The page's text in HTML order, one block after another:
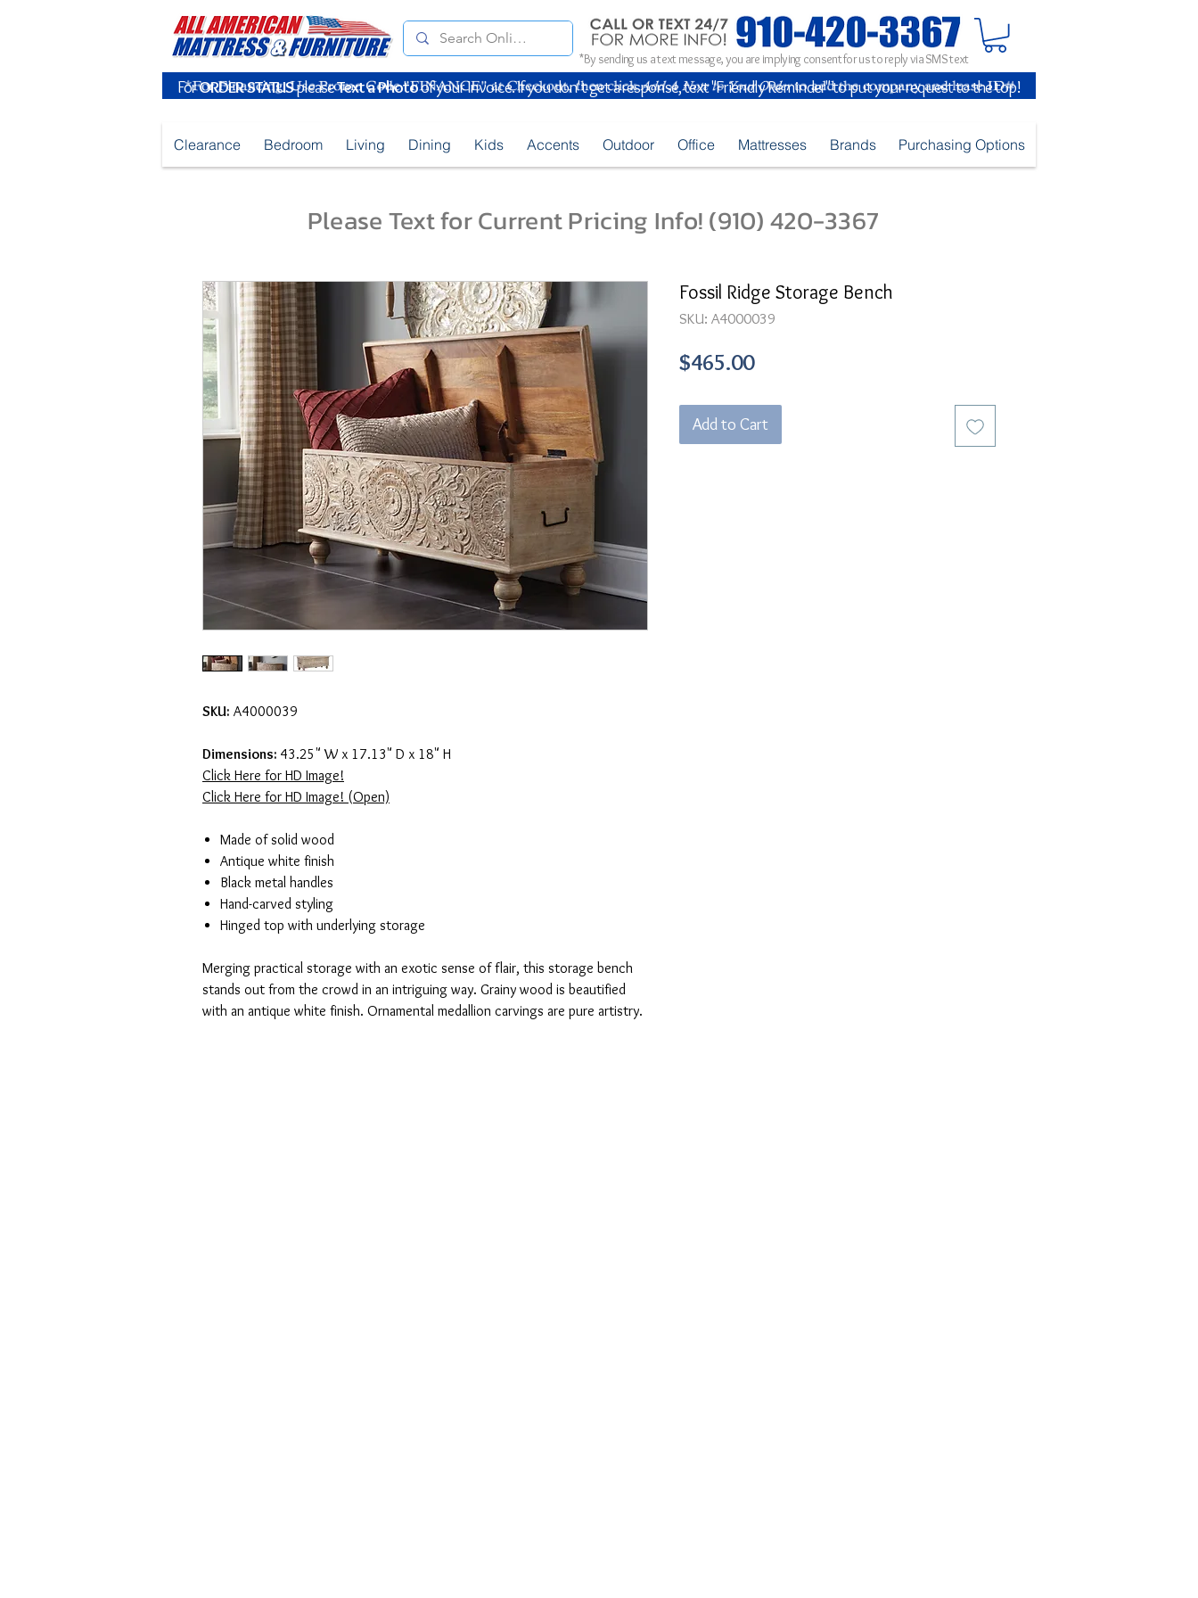
*By sending us a text message, you are implying consent for us to reply via SMS text
ForORDER STATUSpleaseText a Photoof your Invoice. If you don't get a response, text "Friendly Reminder" to put your request to the top!
Clearance Bedroom Living Dining Kids Accents Outdoor Office Mattresses Brands Purchasing Options
Please Text for Current Pricing Info! (910) 420-3367
SKU: A4000039
Dimensions: 43.25" W x 17.13" D x 18" H
Click Here for HD Image!
Click Here for HD Image! (Open)
Made of solid wood
Antique white finish
Black metal handles
Hand-carved styling
Hinged top with underlying storage
Merging practical storage with an exotic sense of flair, this storage bench
stands out from the crowd in an intriguing way. Grainy wood is beautified
with an antique white finish. Ornamental medallion carvings are pure artistry.
Fossil Ridge Storage Bench
SKU: A4000039
$465.00Price
Add to Cart